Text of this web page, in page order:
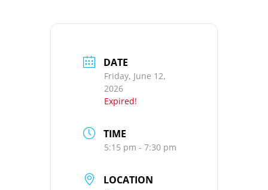
DATE
Friday, June 12,
2026
Expired!
TIME
5:15 pm - 7:30 pm
LOCATION